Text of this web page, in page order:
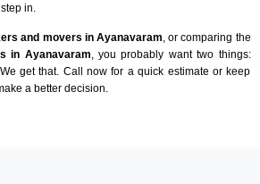
in.
and movers in Ayanavaram , or comparing the
in Ayanavaram , you probably want two things:
get that. Call now for a quick estimate or keep
a better decision.